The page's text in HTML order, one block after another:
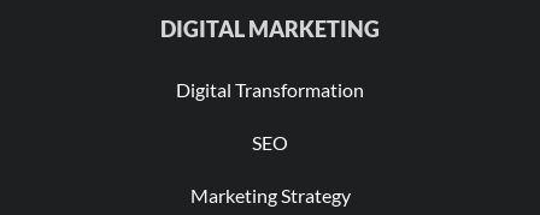
DIGITAL MARKETING
Digital Transformation
SEO
Marketing Strategy